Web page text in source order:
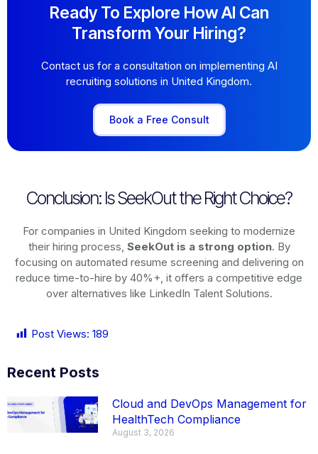
Ready To Explore How AI Can
Transform Your Hiring?
Contact us for a consultation on implementing AI
recruiting solutions in United Kingdom.
Book a Free Consult
Conclusion: Is SeekOut the Right Choice?
For companies in United Kingdom seeking to modernize
their hiring process, SeekOut is a strong option. By
focusing on automated resume screening and delivering on
reduce time-to-hire by 40%+, it offers a competitive edge
over alternatives like LinkedIn Talent Solutions.
Post Views: 189
Recent Posts
Cloud and DevOps Management for
HealthTech Compliance
August 3, 2026